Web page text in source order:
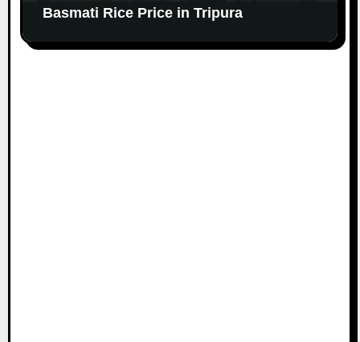
Basmati Rice Price in Tripura